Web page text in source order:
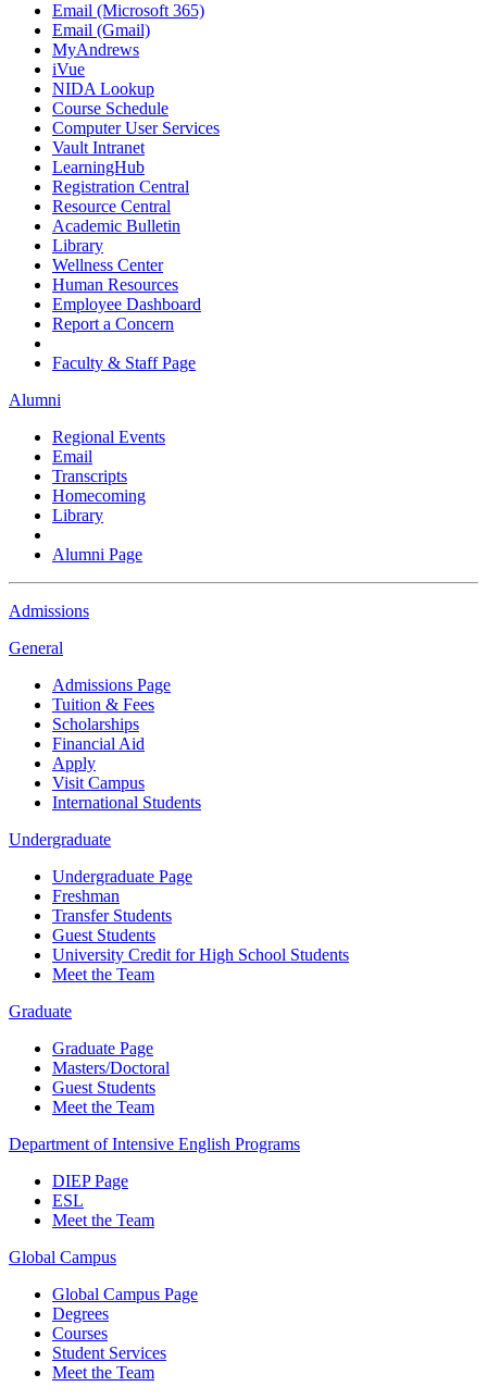
Email (Microsoft 365)
Email (Gmail)
MyAndrews
iVue
NIDA Lookup
Course Schedule
Computer User Services
Vault Intranet
LearningHub
Registration Central
Resource Central
Academic Bulletin
Library
Wellness Center
Human Resources
Employee Dashboard
Report a Concern
Faculty & Staff Page
Alumni
Regional Events
Email
Transcripts
Homecoming
Library
Alumni Page
Admissions
General
Admissions Page
Tuition & Fees
Scholarships
Financial Aid
Apply
Visit Campus
International Students
Undergraduate
Undergraduate Page
Freshman
Transfer Students
Guest Students
University Credit for High School Students
Meet the Team
Graduate
Graduate Page
Masters/Doctoral
Guest Students
Meet the Team
Department of Intensive English Programs
DIEP Page
ESL
Meet the Team
Global Campus
Global Campus Page
Degrees
Courses
Student Services
Meet the Team